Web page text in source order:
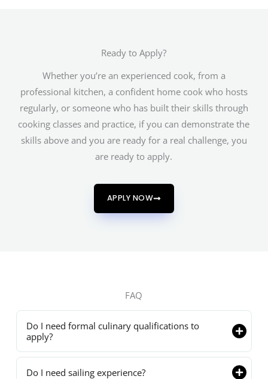
Ready to Apply?
Whether you’re an experienced cook, from a
professional kitchen, a confident home cook who hosts
regularly, or someone who has built their skills through
cooking classes and practice, if you can demonstrate the
skills above and you are ready for a real challenge, you
are ready to apply.
APPLY NOW
FAQ
Do I need formal culinary qualifications to
apply?
Do I need sailing experience?